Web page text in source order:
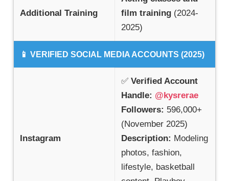
Additional Training
film training (2024-
2025)
📱 VERIFIED SOCIAL MEDIA ACCOUNTS (2025)
Instagram
✅ Verified Account
Handle: @kysrerae
Followers: 596,000+
(November 2025)
Description: Modeling
photos, fashion,
lifestyle, basketball